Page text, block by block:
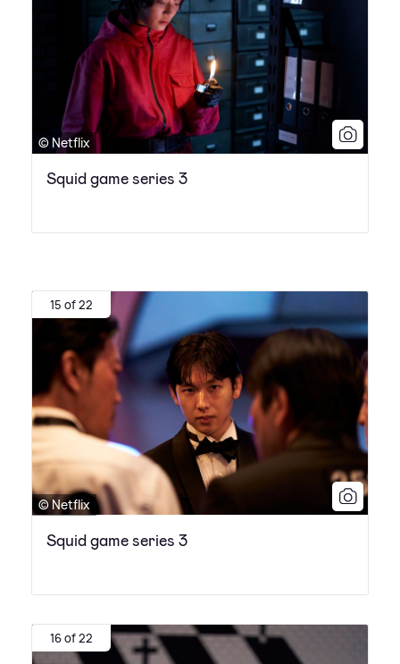
© Netflix
Squid game series 3
15 of 22
© Netflix
Squid game series 3
16 of 22